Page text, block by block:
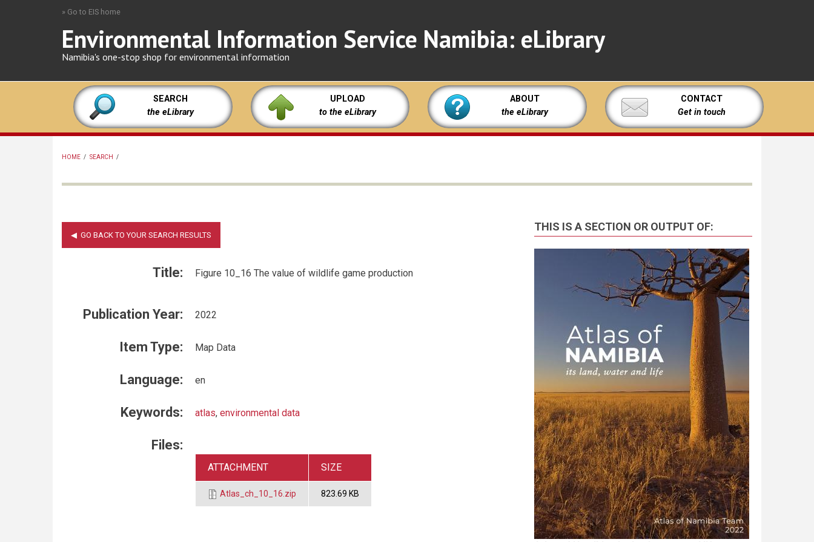
» Go to EIS home
Environmental Information Service Namibia: eLibrary
Namibia's one-stop shop for environmental information
SEARCH
the eLibrary
UPLOAD
to the eLibrary
ABOUT
the eLibrary
CONTACT
Get in touch
HOME / SEARCH /
Title: Figure 10_16 The value of wildlife game production
Publication Year: 2022
Item Type: Map Data
Language: en
Keywords: atlas, environmental data
Files:
ATTACHMENT SIZE
Atlas_ch_10_16.zip 823.69 KB
THIS IS A SECTION OR OUTPUT OF: